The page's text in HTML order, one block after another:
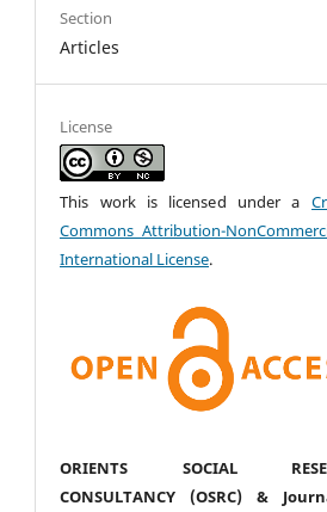
Section
Articles
License
This work is licensed under a
Commons Attribution-
International License.
ORIENTS SOCIAL
CONSULTANCY (OSRC) &